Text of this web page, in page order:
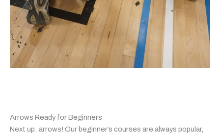
Arrows Ready for Beginners
Next up: arrows! Our beginner’s courses are always popular,